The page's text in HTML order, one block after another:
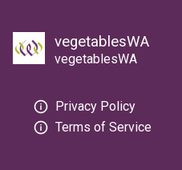
vegetablesWA
vegetablesWA
Privacy Policy
Terms of Service